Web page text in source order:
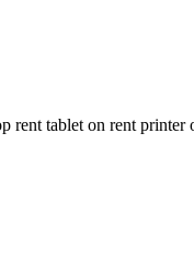
tablet on rent printer